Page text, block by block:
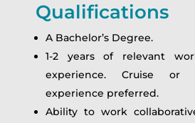
Qualifications
A Bachelor’s Degree.
1-2 years of relevant
experience. Cruise or
experience preferred.
Ability to work